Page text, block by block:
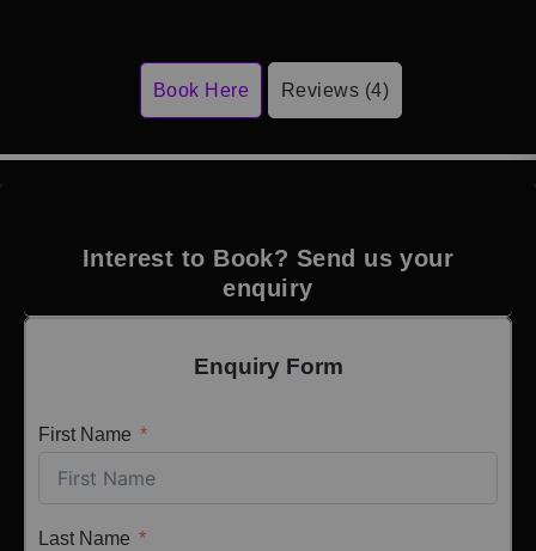
Book Here Reviews (4)
Interest to Book? Send us your
enquiry
Enquiry Form
First Name
Last Name